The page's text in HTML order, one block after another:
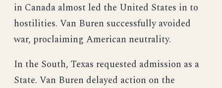
in Canada almost led the United States in to
hostilities. Van Buren successfully avoided
war, proclaiming American neutrality.
In the South, Texas requested admission as a
State. Van Buren delayed action on the